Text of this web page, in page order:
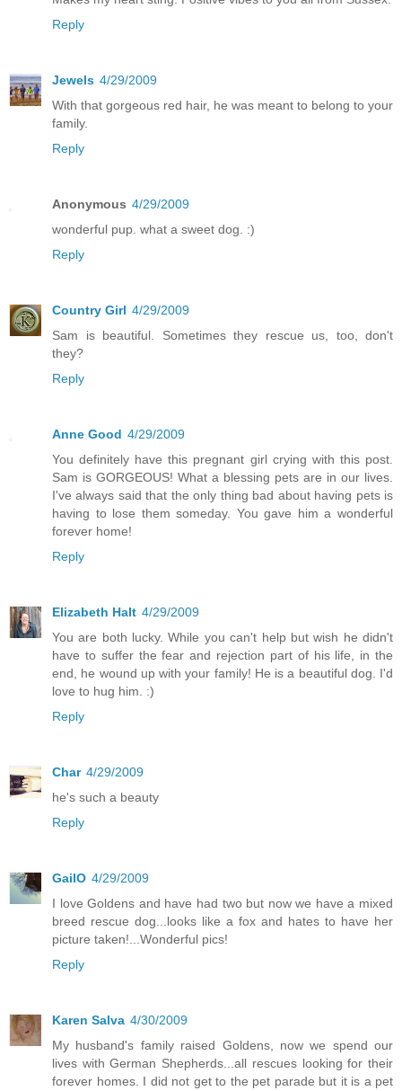
Reply
Jewels 4/29/2009
With that gorgeous red hair, he was meant to belong to your
family.
Reply
Anonymous 4/29/2009
wonderful pup. what a sweet dog. :)
Reply
Country Girl 4/29/2009
Sam is beautiful. Sometimes they rescue us, too, don't
they?
Reply
Anne Good 4/29/2009
You definitely have this pregnant girl crying with this post.
Sam is GORGEOUS! What a blessing pets are in our lives.
I've always said that the only thing bad about having pets is
having to lose them someday. You gave him a wonderful
forever home!
Reply
Elizabeth Halt 4/29/2009
You are both lucky. While you can't help but wish he didn't
have to suffer the fear and rejection part of his life, in the
end, he wound up with your family! He is a beautiful dog. I'd
love to hug him. :)
Reply
Char 4/29/2009
he's such a beauty
Reply
GailO 4/29/2009
I love Goldens and have had two but now we have a mixed
breed rescue dog...looks like a fox and hates to have her
picture taken!...Wonderful pics!
Reply
Karen Salva 4/30/2009
My husband's family raised Goldens, now we spend our
lives with German Shepherds...all rescues looking for their
forever homes. I did not get to the pet parade but it is a pet